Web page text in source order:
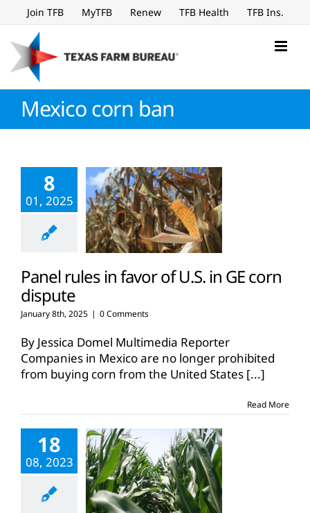
to
content
Join TFB MyTFB Renew TFB Health TFB Ins.
Mexico corn ban
8
01, 2025
Panel rules in favor of U.S. in GE corn
dispute
January 8th, 2025 | 0 Comments
By Jessica Domel Multimedia Reporter
Companies in Mexico are no longer prohibited
from buying corn from the United States [...]
Read More
18
08, 2023